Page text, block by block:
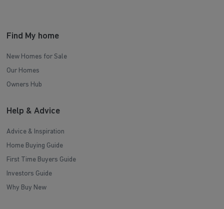
Find My home
New Homes for Sale
Our Homes
Owners Hub
Help & Advice
Advice & Inspiration
Home Buying Guide
First Time Buyers Guide
Investors Guide
Why Buy New